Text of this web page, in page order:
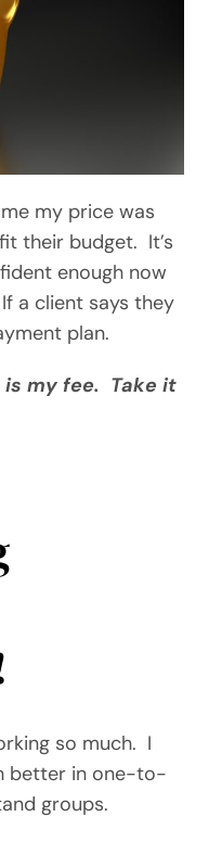
my price was
their budget. It’s
enough now
a client says they
plan.
my fee. Take it
so much. I
better in one-to-
groups.